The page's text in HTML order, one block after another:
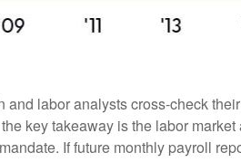
labor analysts cross-check
key takeaway is the labor
If future monthly payroll